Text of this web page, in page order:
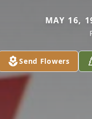
MAY 16,
Send Flowers